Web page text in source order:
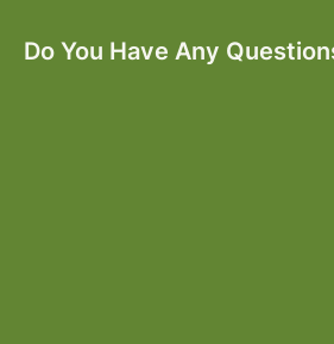
Do You Have Any